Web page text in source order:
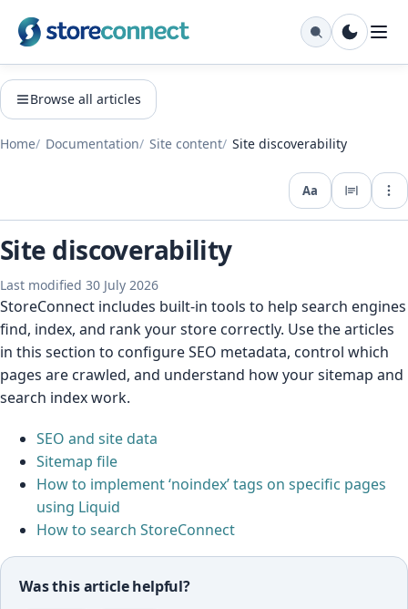
Browse all articles
Home Documentation Site content Site discoverability
Aa
Site discoverability
Last modified 30 July 2026
StoreConnect includes built-in tools to help search engines
find, index, and rank your store correctly. Use the articles
in this section to configure SEO metadata, control which
pages are crawled, and understand how your sitemap and
search index work.
SEO and site data
Sitemap file
How to implement ‘noindex’ tags on specific pages
using Liquid
How to search StoreConnect
Was this article helpful?